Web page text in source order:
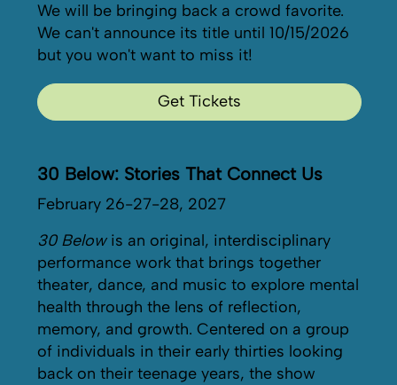
We will be bringing back a crowd favorite.
We can't announce its title until 10/15/2026
but you won't want to miss it!
Get Tickets
30 Below: Stories That Connect Us
February 26-27-28, 2027
30 Belowis an original, interdisciplinary
performance work that brings together
theater, dance, and music to explore mental
health through the lens of reflection,
memory, and growth. Centered on a group
of individuals in their early thirties looking
back on their teenage years, the show